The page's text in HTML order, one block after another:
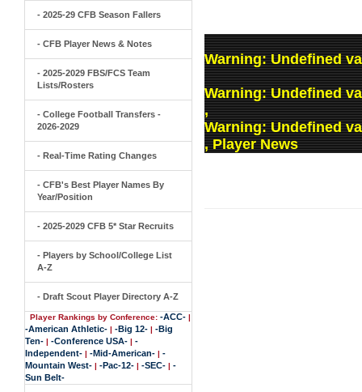
- 2025-29 CFB Season Fallers
- CFB Player News & Notes
- 2025-2029 FBS/FCS Team
Lists/Rosters
- College Football Transfers -
2026-2029
- Real-Time Rating Changes
- CFB's Best Player Names By
Year/Position
- 2025-2029 CFB 5* Star Recruits
- Players by School/College List
A-Z
- Draft Scout Player Directory A-Z
Player Rankings by Conference: -ACC- |
-American Athletic- | -Big 12- | -Big
Ten- | -Conference USA- | -
Independent- | -Mid-American- | -
Mountain West- | -Pac-12- | -SEC- | -
Sun Belt-
Warning: Undefined
Warning: Undefined
,
Warning: Undefined
, Player News